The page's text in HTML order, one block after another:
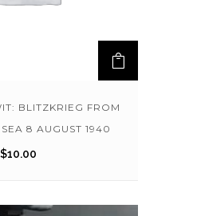
BLITZKRIEG FROM
8 AUGUST 1940
$10.00